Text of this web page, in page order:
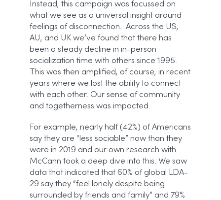
Instead, this campaign was focussed on
what we see as a universal insight around
feelings of disconnection. Across the US,
AU, and UK we’ve found that there has
been a steady decline in in-person
socialization time with others since 1995.
This was then amplified, of course, in recent
years where we lost the ability to connect
with each other. Our sense of community
and togetherness was impacted.
For example, nearly half (42%) of Americans
say they are “less sociable” now than they
were in 2019 and our own research with
McCann took a deep dive into this. We saw
data that indicated that 60% of global LDA-
29 say they “feel lonely despite being
surrounded by friends and family” and 79%